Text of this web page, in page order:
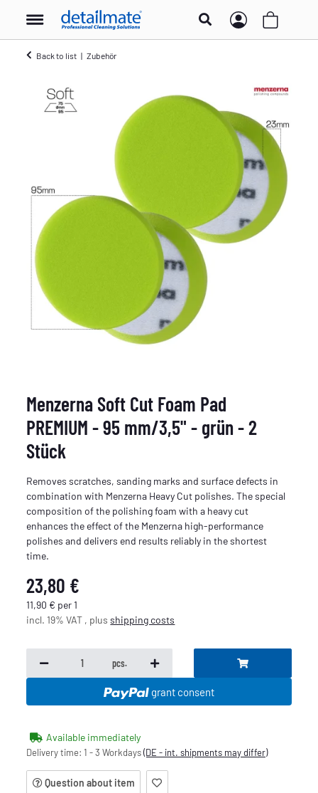
Back to list Zubehör
Menzerna Soft Cut Foam Pad
PREMIUM - 95 mm/3,5" - grün - 2
Stück
Removes scratches, sanding marks and surface defects in
combination with Menzerna Heavy Cut polishes. The special
composition of the polishing foam with a heavy cut
enhances the effect of the Menzerna high-performance
polishes and delivers end results reliably in the shortest
time.
23,80 €
11,90 € per 1
incl. 19% VAT , plusshipping costs
pcs.
grant consent
Available immediately
Delivery time:1 - 3 Workdays(DE - int. shipments may differ)
Question about item